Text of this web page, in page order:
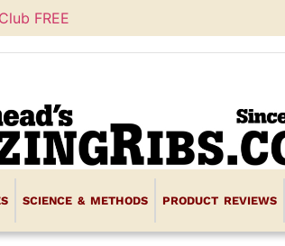
FREE
SCIENCE & METHODS PRODUCT REVIEWS